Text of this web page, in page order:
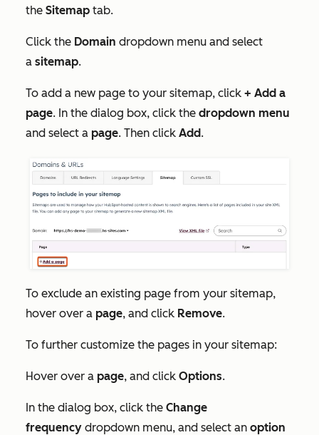
the Sitemap tab.
Click the Domain dropdown menu and select
a sitemap.
To add a new page to your sitemap, click + Add a
page. In the dialog box, click the dropdown menu
and select a page. Then click Add.
To exclude an existing page from your sitemap,
hover over a page, and click Remove.
To further customize the pages in your sitemap:
Hover over a page, and click Options.
In the dialog box, click the Change
frequency dropdown menu, and select an option